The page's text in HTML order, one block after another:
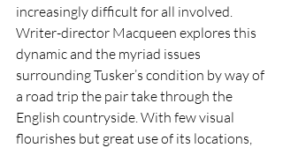
increasingly difficult for all involved.
Writer-director Macqueen explores this
dynamic and the myriad issues
surrounding Tusker’s condition by way of
a road trip the pair take through the
English countryside. With few visual
flourishes but great use of its locations,